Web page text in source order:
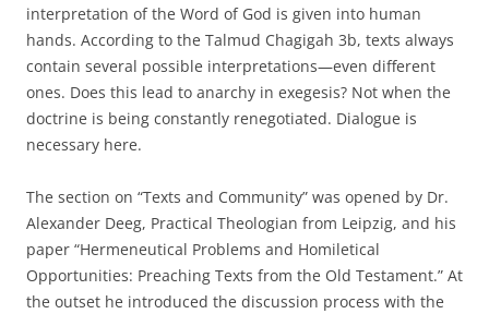
interpretation of the Word of God is given into human
hands. According to the Talmud Chagigah 3b, texts always
contain several possible interpretations—even different
ones. Does this lead to anarchy in exegesis? Not when the
doctrine is being constantly renegotiated. Dialogue is
necessary here.
The section on “Texts and Community” was opened by Dr.
Alexander Deeg, Practical Theologian from Leipzig, and his
paper “Hermeneutical Problems and Homiletical
Opportunities: Preaching Texts from the Old Testament.” At
the outset he introduced the discussion process with the